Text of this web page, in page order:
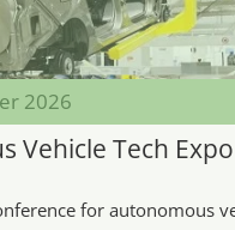
2026
Vehicle Tech Expo
for autonomous